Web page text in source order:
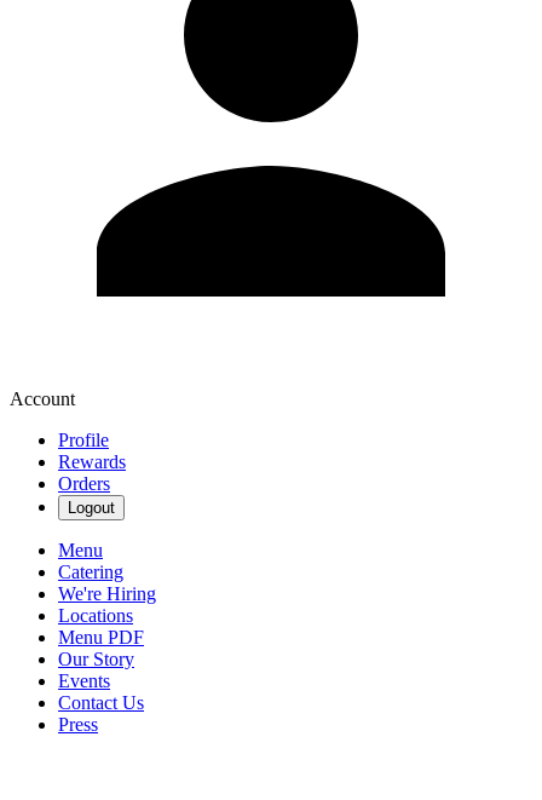
Account
Profile
Rewards
Orders
Logout
Menu
Catering
We're Hiring
Locations
Menu PDF
Our Story
Events
Contact Us
Press